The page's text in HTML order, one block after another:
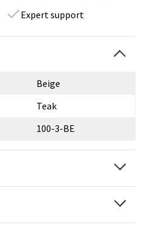
Expert support
Beige
Teak
100-3-BE